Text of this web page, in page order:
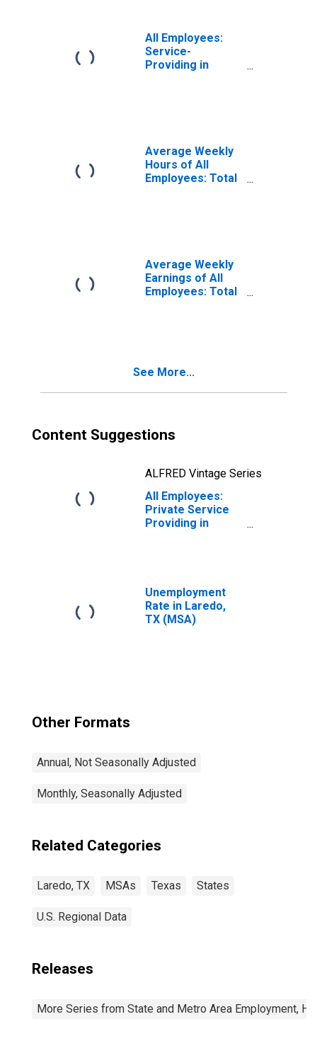
All Employees:
Service-
Providing in
Average Weekly
Hours of All
Employees: Total
Average Weekly
Earnings of All
Employees: Total
See More...
Content Suggestions
ALFRED Vintage Series
All Employees:
Private Service
Providing in
Unemployment
Rate in Laredo,
TX (MSA)
Other Formats
Annual, Not Seasonally Adjusted
Monthly, Seasonally Adjusted
Related Categories
Laredo, TX MSAs Texas States
U.S. Regional Data
Releases
More Series from State and Metro Area Employment,